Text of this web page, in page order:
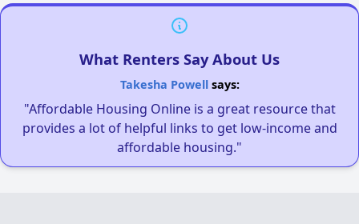
What Renters Say About Us
Takesha Powellsays:
"Affordable Housing Online is a great resource that
provides a lot of helpful links to get low-income and
affordable housing."